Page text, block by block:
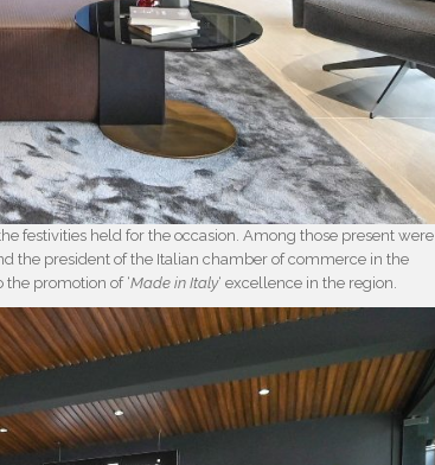
festivities held for the occasion. Among those present were
the president of the Italian chamber of commerce in the
promotion of ‘Made in Italy‘ excellence in the region.